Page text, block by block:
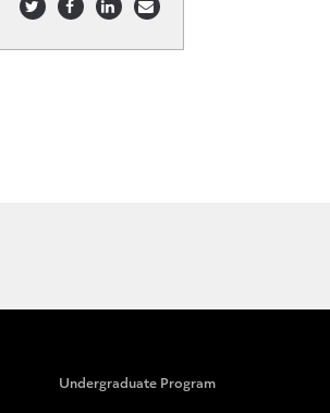
Undergraduate Program